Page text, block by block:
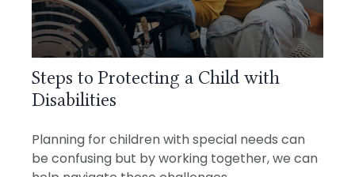
Steps to Protecting a Child with
Disabilities
Planning for children with special needs can
be confusing but by working together, we can